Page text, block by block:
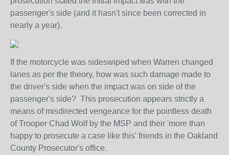
passenger's side (and it hasn't since been corrected in
nearly a year).
If the motorcycle was sideswiped when Warren changed
lanes as per the theory, how was such damage made to
the driver's side when the impact was on side of the
passenger's side? This prosecution appears strictly a
means of misdirected vengeance for the pointless death
of Trooper Chad Wolf by the MSP and their 'more than
happy to prosecute a case like this' friends in the Oakland
County Prosecutor's office.